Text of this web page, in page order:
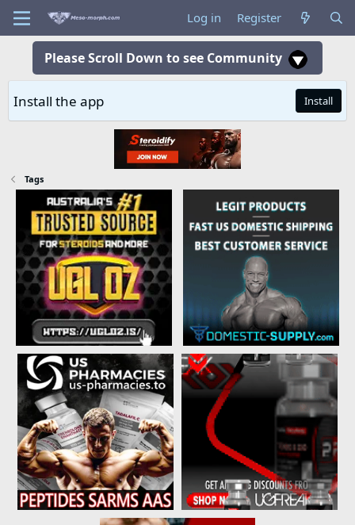
Log in Register
Please Scroll Down to see Community
Install the app Install
Tags